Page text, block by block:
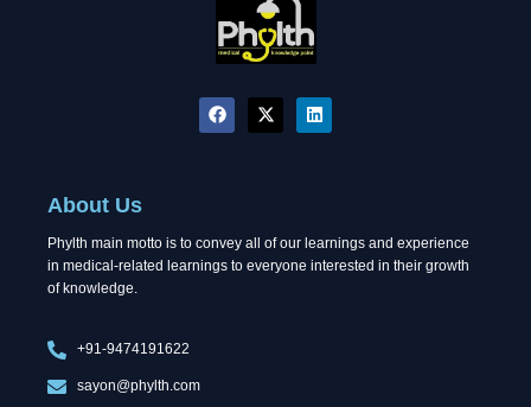
F
a
c
X
-
t
r
L
i
n
About Us
Phylth main motto is to convey all of our learnings and experience
in medical-related learnings to everyone interested in their growth
of knowledge.
+91-9474191622
sayon@phylth.com